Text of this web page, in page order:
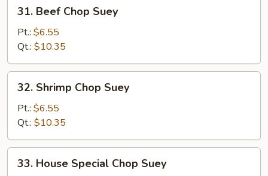
Beef
Chop
Suey
31. Beef Chop Suey
Pt.: $6.55
Qt.: $10.35
Shrimp
Chop
Suey
32. Shrimp Chop Suey
Pt.: $6.55
Qt.: $10.35
House
33. House Special Chop Suey